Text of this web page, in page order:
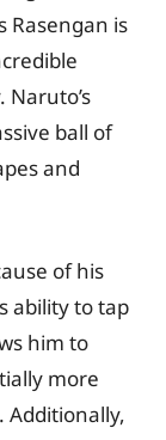
Rasengan is
ball of
and
of his
ability to tap
him to
more
Additionally,